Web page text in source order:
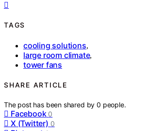
TAGS
cooling solutions,
large room climate,
tower fans
SHARE ARTICLE
The post has been shared by0 people.
Facebook 0
X (Twitter) 0